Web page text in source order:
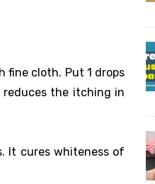
fine cloth. Put 1 drops
reduces the itching in
It cures whiteness of